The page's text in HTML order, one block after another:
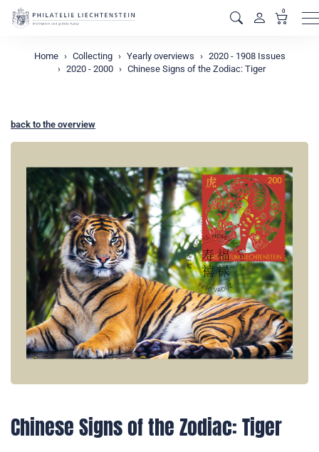
0
Home Collecting Yearly overviews
2020 - 1908 Issues
2020 - 2000
Chinese Signs of the Zodiac: Tiger
back to the overview
Chinese Signs of the Zodiac: Tiger